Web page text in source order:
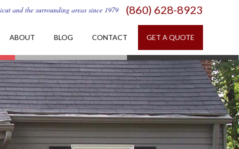
(860) 628-8923
and the surrounding areas since 1979
ABOUT BLOG CONTACT GET A QUOTE